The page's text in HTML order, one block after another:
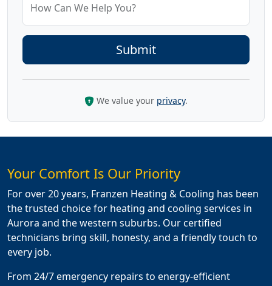
How Can We Help You?
We value your privacy.
Your Comfort Is Our Priority
For over 20 years, Franzen Heating & Cooling has been
the trusted choice for heating and cooling services in
Aurora and the western suburbs. Our certified
technicians bring skill, honesty, and a friendly touch to
every job.
From 24/7 emergency repairs to energy-efficient